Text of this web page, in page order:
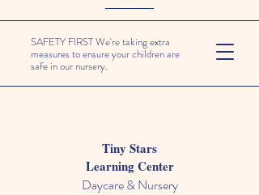
SAFETY FIRST We're taking extra
measures to ensure your children are
safe in our nursery.
Tiny Stars
Learning Center
Daycare & Nursery